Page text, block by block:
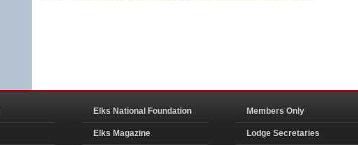
Elks National Foundation
Elks Magazine
Members Only
Lodge Secretaries